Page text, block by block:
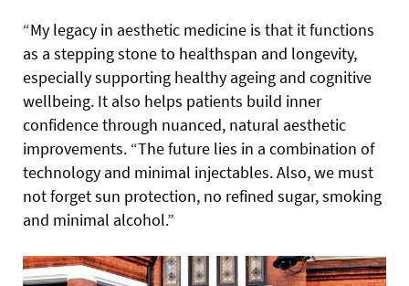
“My legacy in aesthetic medicine is that it functions
as a stepping stone to healthspan and longevity,
especially supporting healthy ageing and cognitive
wellbeing. It also helps patients build inner
confidence through nuanced, natural aesthetic
improvements. “The future lies in a combination of
technology and minimal injectables. Also, we must
not forget sun protection, no refined sugar, smoking
and minimal alcohol.”